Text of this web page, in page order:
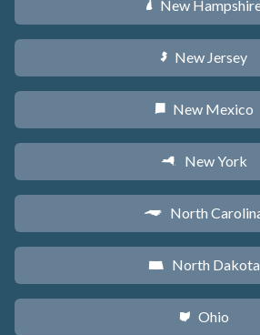
d New
e New Jersey
f New Mexico
h New York
a North
b North Dakota
i Ohio